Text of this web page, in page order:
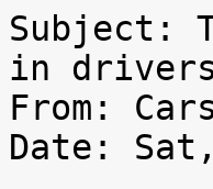
Subject:
in
From:
Date: